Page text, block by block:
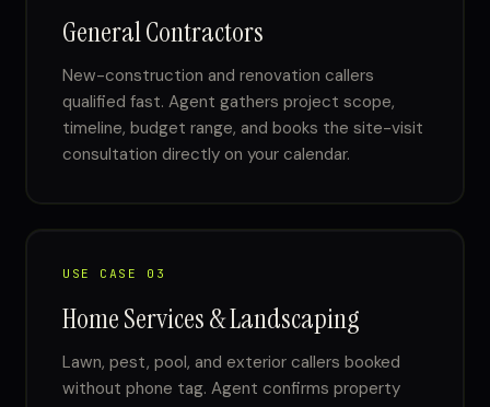
General Contractors
New-construction and renovation callers
qualified fast. Agent gathers project scope,
timeline, budget range, and books the site-visit
consultation directly on your calendar.
USE CASE 03
Home Services & Landscaping
Lawn, pest, pool, and exterior callers booked
without phone tag. Agent confirms property